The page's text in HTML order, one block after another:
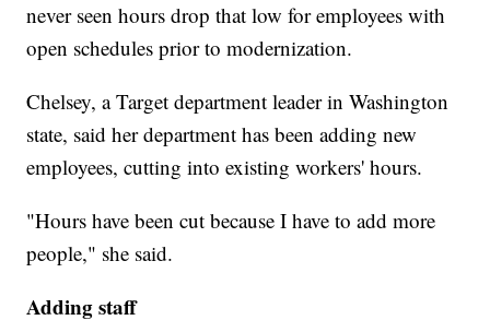
never seen hours drop that low for employees with
open schedules prior to modernization.
Chelsey, a Target department leader in Washington
state, said her department has been adding new
employees, cutting into existing workers' hours.
"Hours have been cut because I have to add more
people," she said.
Adding staff